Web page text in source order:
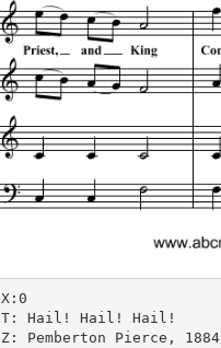
X:0
T: Hail! Hail! Hail!
Z: Pemberton Pierce, 1884